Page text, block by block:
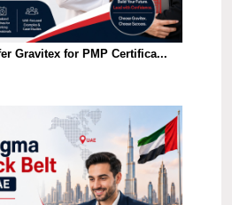
Gravitex for PMP Certifica...